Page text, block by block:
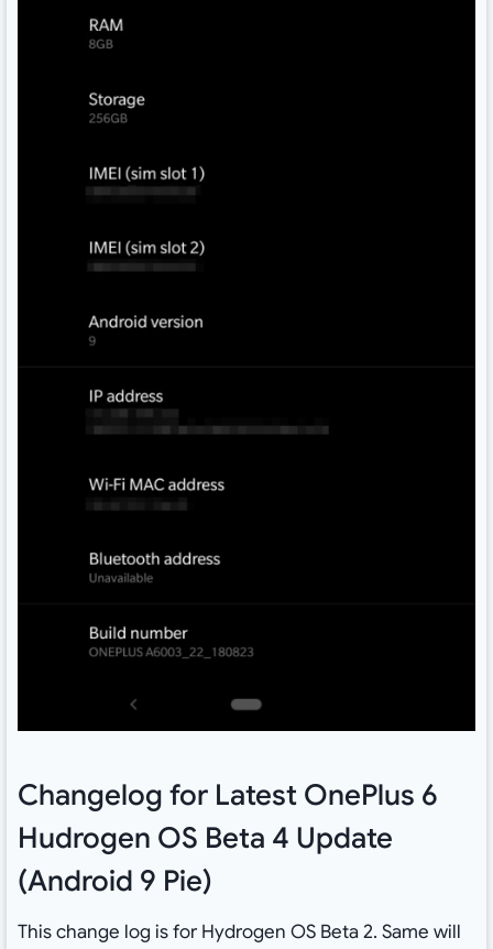
Changelog for Latest OnePlus 6
Hudrogen OS Beta 4 Update
(Android 9 Pie)
This change log is for Hydrogen OS Beta 2. Same will